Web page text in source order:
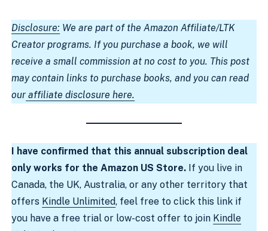
Disclosure: We are part of the Amazon Affiliate/LTK
Creator programs. If you purchase a book, we will
receive a small commission at no cost to you. This post
may contain links to purchase books, and you can read
our affiliate disclosure here.
I have confirmed that this annual subscription deal
only works for the Amazon US Store. If you live in
Canada, the UK, Australia, or any other territory that
offers Kindle Unlimited, feel free to click this link if
you have a free trial or low-cost offer to join Kindle